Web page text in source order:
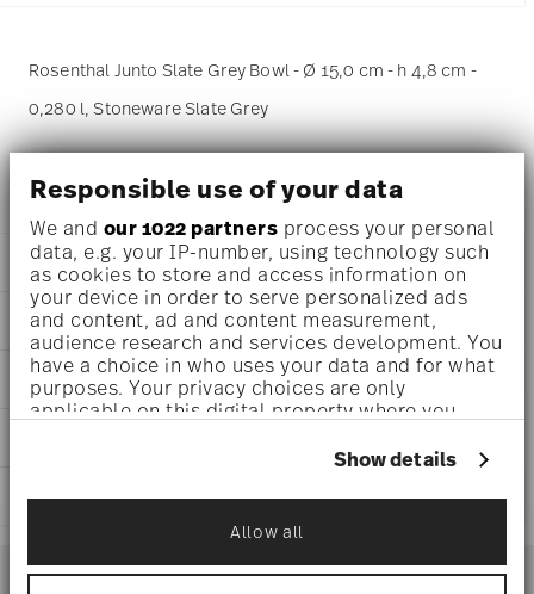
Responsible use of your data
We and our 1022 partners process your personal
data, e.g. your IP-number, using technology such
as cookies to store and access information on
your device in order to serve personalized ads
and content, ad and content measurement,
audience research and services development. You
have a choice in who uses your data and for what
purposes. Your privacy choices are only
applicable on this digital property where you
withdraw your consent any time from the Cookie
icon.
If you allow, we would also like to:
Collect information about your
Show details
Allow all
Rosenthal Junto Slate Grey Bowl - Ø 15,0 cm - h 4,8 cm -
0,280 l, Stoneware Slate Grey
DETAILS
Rosenthal
Junto
Slate Grey
Stoneware
Slate Grey
2017
DIMENSIONS
6 inch
6 inch
5 3/4 inch
0.80 lbs
AWARD WINNER
Issued by: Callway Verlag | München | Germany
SHIPPING AND RETURNS
reliable and efficient shipping
Footer